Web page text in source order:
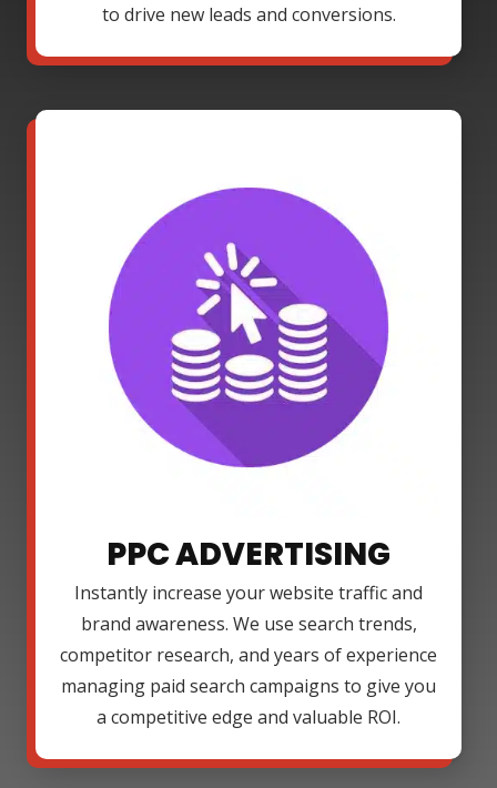
to drive new leads and conversions.
PPC ADVERTISING
Instantly increase your website traffic and
brand awareness. We use search trends,
competitor research, and years of experience
managing paid search campaigns to give you
a competitive edge and valuable ROI.